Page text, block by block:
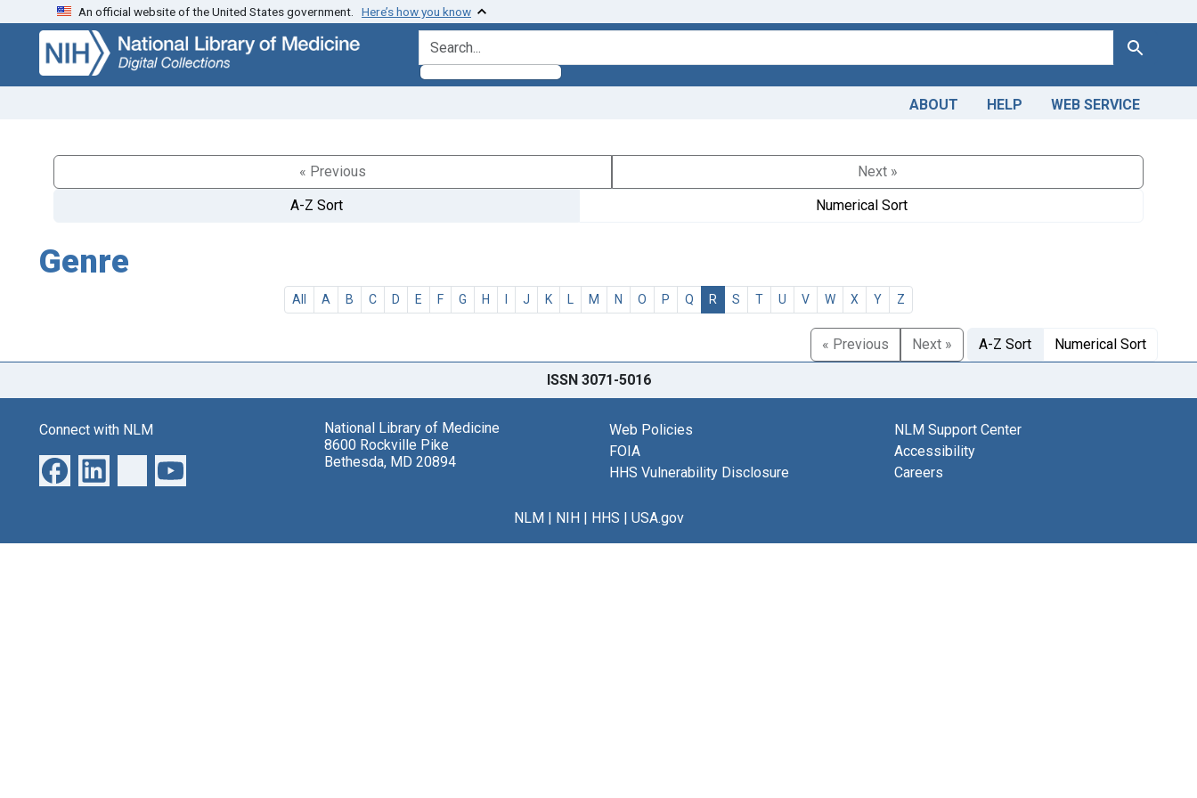
Skip
search
Skip to
main
content
An official website of the United States government. Here’s how you know
search for Search
ABOUT HELP WEB SERVICE
« Previous
Next »
A-Z Sort
Numerical Sort
Genre
All A B C D E F G H I J K L M N O P Q R S T U V W X Y Z
« Previous Next » A-Z Sort Numerical Sort
ISSN 3071-5016
Connect with NLM
National Library of Medicine
8600 Rockville Pike
Bethesda, MD 20894
Web Policies
FOIA
HHS Vulnerability Disclosure
NLM Support Center
Accessibility
Careers
NLM| NIH| HHS | USA.gov